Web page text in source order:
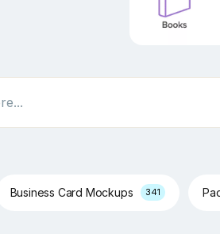
Business Card Mockups 341